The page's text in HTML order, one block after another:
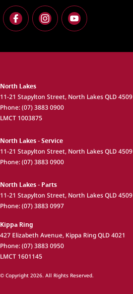
North Lakes
11-21 Stapylton Street, North LakesQLD 4509
Phone:(07) 3883 0900
LMCT 1003875
North Lakes - Service
11-21 Stapylton Street, North LakesQLD 4509
Phone:(07) 3883 0900
North Lakes - Parts
11-21 Stapylton Street, North LakesQLD 4509
Phone:(07) 3883 0997
Kippa Ring
427 Elizabeth Avenue, Kippa RingQLD 4021
Phone:(07) 3883 0950
LMCT 1601145
© Copyright 2026. All Rights Reserved.